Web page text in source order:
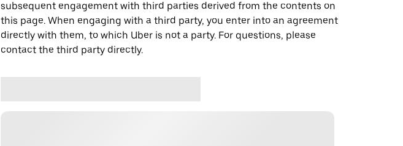
subsequent engagement with third parties derived from the contents on
this page. When engaging with a third party, you enter into an agreement
directly with them, to which Uber is not a party. For questions, please
contact the third party directly.